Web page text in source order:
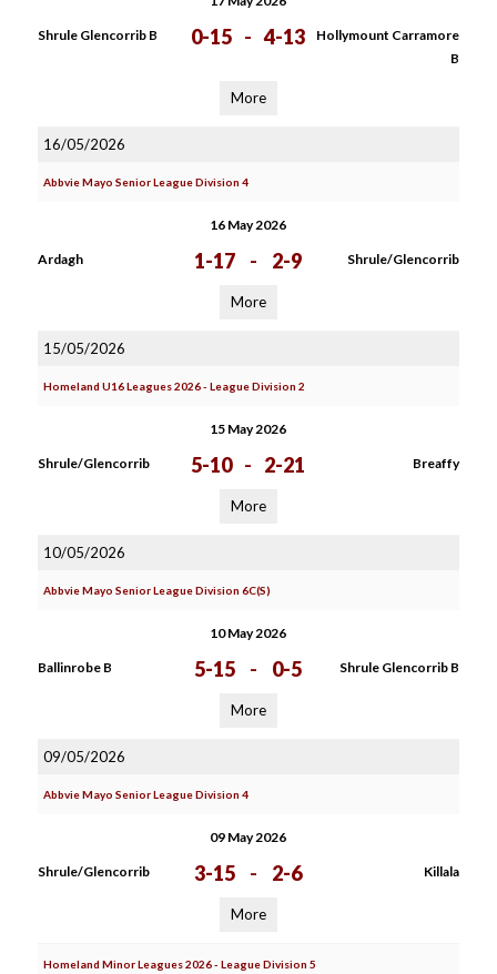
Shrule Glencorrib B 0-15 - 4-13
Hollymount Carramore
B
More
16/05/2026
Abbvie Mayo Senior League Division 4
16 May 2026
Ardagh 1-17 - 2-9 Shrule/Glencorrib
More
15/05/2026
Homeland U16 Leagues 2026 - League Division 2
15 May 2026
Shrule/Glencorrib 5-10 - 2-21 Breaffy
More
10/05/2026
Abbvie Mayo Senior League Division 6C(S)
10 May 2026
Ballinrobe B 5-15 - 0-5 Shrule Glencorrib B
More
09/05/2026
Abbvie Mayo Senior League Division 4
09 May 2026
Shrule/Glencorrib 3-15 - 2-6 Killala
More
Homeland Minor Leagues 2026 - League Division 5